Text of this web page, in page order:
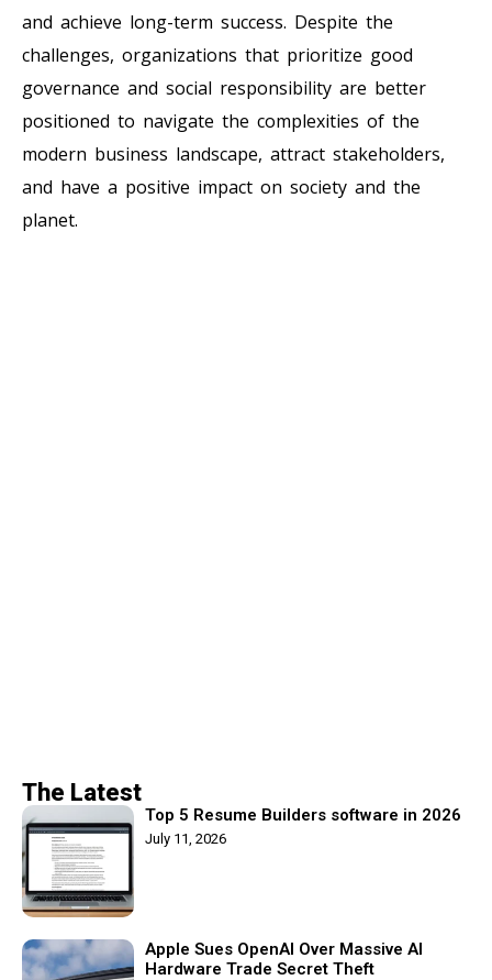
and achieve long-term success. Despite the
challenges, organizations that prioritize good
governance and social responsibility are better
positioned to navigate the complexities of the
modern business landscape, attract stakeholders,
and have a positive impact on society and the
planet.
The Latest
Top 5 Resume Builders software in 2026
July 11, 2026
Apple Sues OpenAI Over Massive AI
Hardware Trade Secret Theft